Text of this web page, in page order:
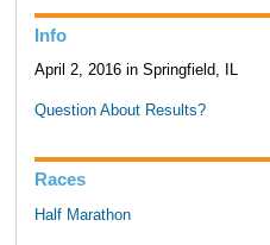
Info
April 2, 2016 in Springfield, IL
Question About Results?
Races
Half Marathon